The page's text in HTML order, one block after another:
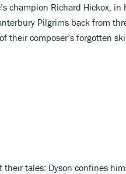
champion Richard Hickox,
Pilgrims back from
their composer’s forgotten
tales: Dyson confines